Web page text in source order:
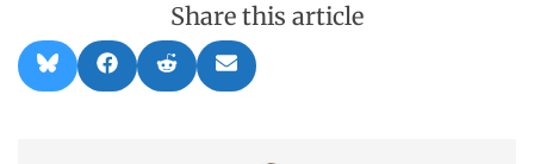
Share this article
Share
on
l
Share
on
a
Share
on
e
Share
on
m